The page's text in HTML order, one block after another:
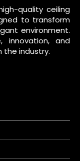
quality ceiling
to transform
environment.
innovation, and
the industry.